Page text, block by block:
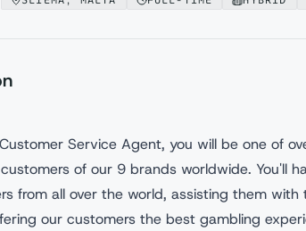
Customer Service Agent, you will be one of
of our 9 brands worldwide. You'll
from all over the world, assisting them with
our customers the best gambling